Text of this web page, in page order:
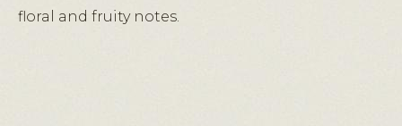
floral and fruity notes.